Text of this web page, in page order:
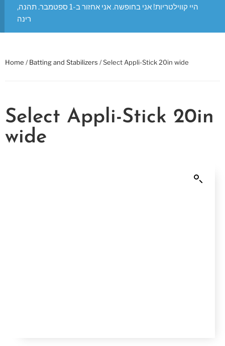
היי קווילטריות! אני בחופשה. אני אחזור ב-1 ספטמבר. תהנה,
רינה
Home /Batting and Stabilizers / Select Appli-Stick 20in wide
Select Appli-Stick 20in
wide